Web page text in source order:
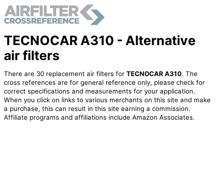
TECNOCAR A310 - Alternative
air filters
There are 30 replacement air filters for TECNOCAR A310. The
cross references are for general reference only, please check for
correct specifications and measurements for your application.
When you click on links to various merchants on this site and make
a purchase, this can result in this site earning a commission.
Affiliate programs and affiliations include Amazon Associates.